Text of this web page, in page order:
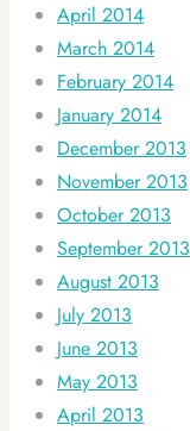
April 2014
March 2014
February 2014
January 2014
December 2013
November 2013
October 2013
September 2013
August 2013
July 2013
June 2013
May 2013
April 2013